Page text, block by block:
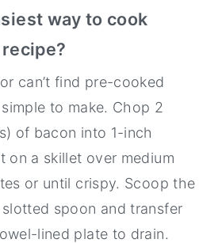
way to cook
can’t find pre-cooked
to make. Chop 2
of bacon into 1-inch
on a skillet over medium
or until crispy. Scoop the
spoon and transfer
lined plate to drain.